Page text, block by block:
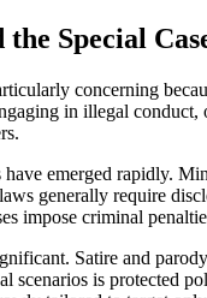
Special
concerning
in illegal
emerged rapidly.
generally require
impose criminal
Satire and
scenarios is protected